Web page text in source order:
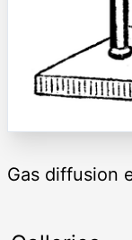
Gas diffusion